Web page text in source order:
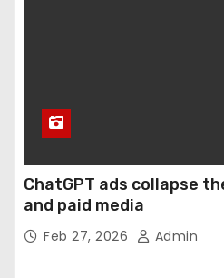
ChatGPT ads collapse
and paid media
Feb 27, 2026 Admin